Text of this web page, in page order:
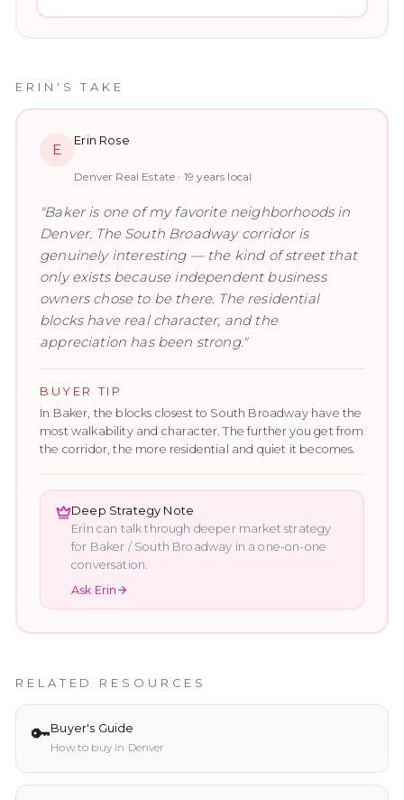
ERIN'S TAKE
E
Erin Rose
Denver Real Estate · 19 years local
"Baker is one of my favorite neighborhoods in
Denver. The South Broadway corridor is
genuinely interesting — the kind of street that
only exists because independent business
owners chose to be there. The residential
blocks have real character, and the
appreciation has been strong."
BUYER TIP
In Baker, the blocks closest to South Broadway have the
most walkability and character. The further you get from
the corridor, the more residential and quiet it becomes.
Deep Strategy Note
Erin can talk through deeper market strategy
for Baker / South Broadway in a one-on-one
conversation.
Ask Erin
RELATED RESOURCES
🔑Buyer's Guide
How to buy in Denver